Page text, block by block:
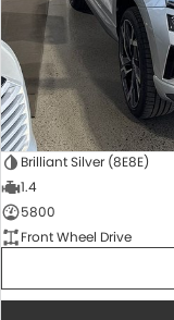
Brilliant Silver (8E8E)
1.4
5800
Front Wheel Drive